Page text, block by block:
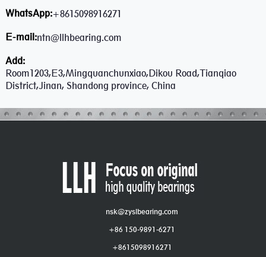
WhatsApp:+8615098916271
E-mail:ntn@llhbearing.com
Add:
Room1203,E3,Mingquanchunxiao,Dikou Road,Tianqiao
District,Jinan, Shandong province, China
nsk@zyslbearing.com
+86 150-9891-6271
+8615098916271